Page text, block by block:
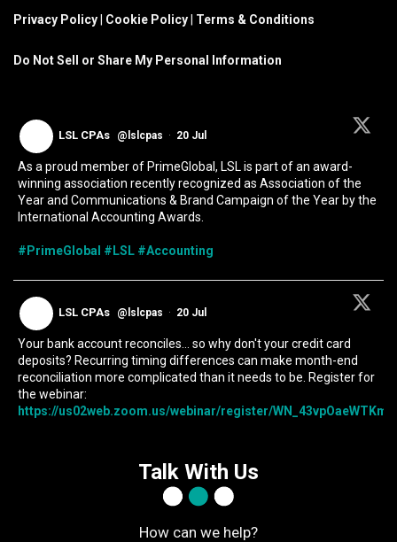
Privacy Policy Cookie Policy Terms & Conditions
Do Not Sell or Share My Personal Information
LSL CPAs @lslcpas · 20 Jul
As a proud member of PrimeGlobal, LSL is part of an award-
winning association recently recognized as Association of the
Year and Communications & Brand Campaign of the Year by the
International Accounting Awards.
#PrimeGlobal #LSL #Accounting
LSL CPAs @lslcpas · 20 Jul
Your bank account reconciles... so why don't your credit card
deposits? Recurring timing differences can make month-end
reconciliation more complicated than it needs to be. Register for
the webinar:
https://us02web.zoom.us/webinar/register/
Talk With Us
How can we help?